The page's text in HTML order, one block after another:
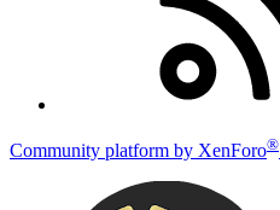
Community platform by XenForo®